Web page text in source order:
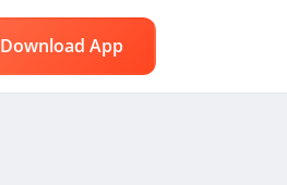
Download App